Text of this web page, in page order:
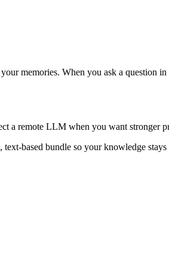
memories. When you ask a question
remote LLM when you want stronger
text-based bundle so your knowledge